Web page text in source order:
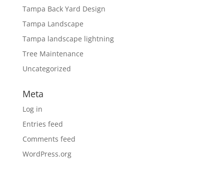
Tampa Back Yard Design
Tampa Landscape
Tampa landscape lightning
Tree Maintenance
Uncategorized
Meta
Log in
Entries feed
Comments feed
WordPress.org